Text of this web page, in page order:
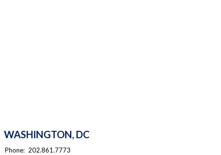
WASHINGTON, DC
Phone: 202.861.7773